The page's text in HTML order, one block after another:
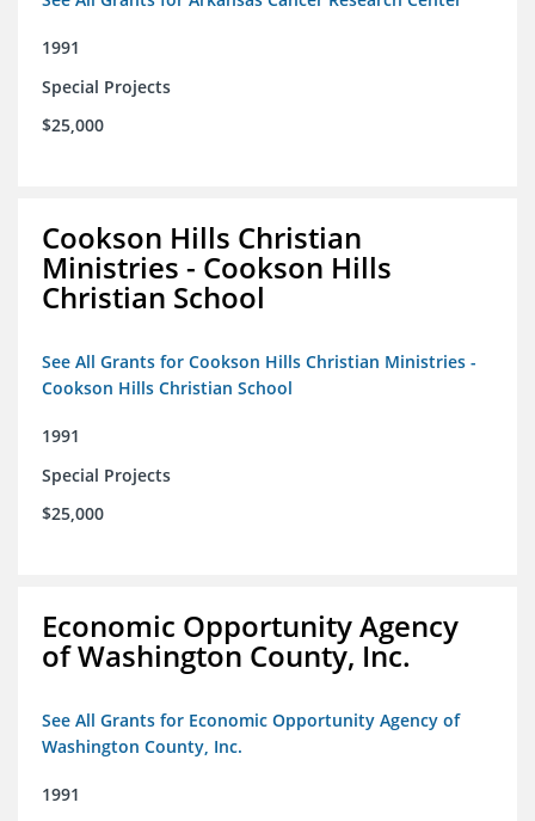
1991
Special Projects
$25,000
Cookson Hills Christian
Ministries - Cookson Hills
Christian School
See All Grants for Cookson Hills Christian Ministries -
Cookson Hills Christian School
1991
Special Projects
$25,000
Economic Opportunity Agency
of Washington County, Inc.
See All Grants for Economic Opportunity Agency of
Washington County, Inc.
1991